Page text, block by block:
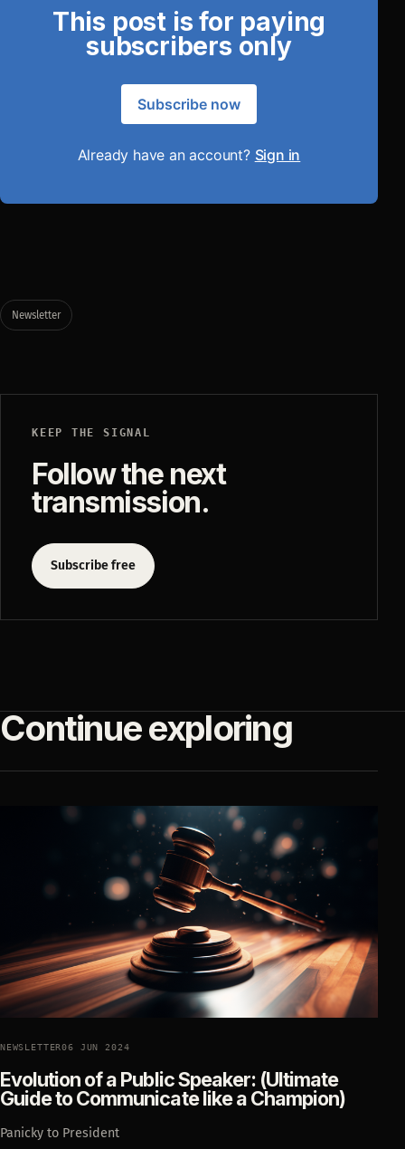
This post is for paying
subscribers only
Subscribe now
Already have an account? Sign in
Newsletter
KEEP THE SIGNAL
Follow the next
transmission.
Subscribe free
Continue exploring
NEWSLETTER06 JUN 2024
Evolution of a Public Speaker: (Ultimate
Guide to Communicate like a Champion)
Panicky to President